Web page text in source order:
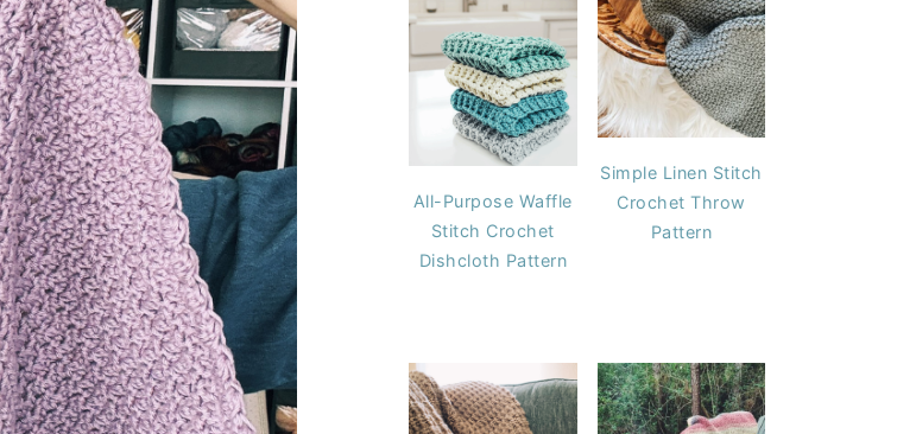
All-Purpose Waffle
Stitch Crochet
Dishcloth Pattern
Simple Linen Stitch
Crochet Throw
Pattern